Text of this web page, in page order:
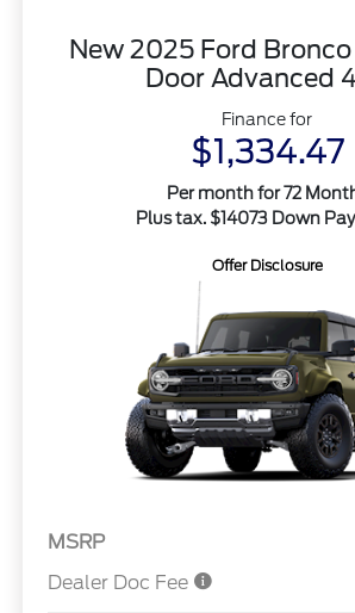
New 2025 Ford
Door Advanced
Finance for
$1,334.47
Per month for 72
Plus tax. $14073 Down
Offer Disclosure
MSRP
Dealer Doc Fee